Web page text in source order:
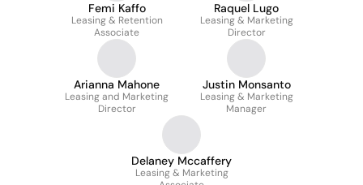
Femi Kaffo
Leasing & Retention
Associate
Raquel Lugo
Leasing & Marketing
Director
Arianna Mahone
Leasing and Marketing
Director
Justin Monsanto
Leasing & Marketing
Manager
Delaney Mccaffery
Leasing & Marketing